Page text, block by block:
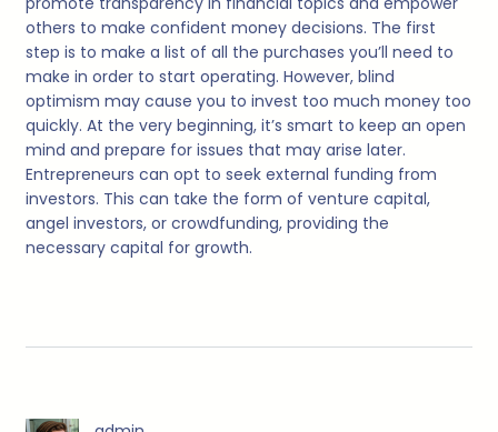
others to make confident money decisions. The first
step is to make a list of all the purchases you’ll need to
make in order to start operating. However, blind
optimism may cause you to invest too much money too
quickly. At the very beginning, it’s smart to keep an open
mind and prepare for issues that may arise later.
Entrepreneurs can opt to seek external funding from
investors. This can take the form of venture capital,
angel investors, or crowdfunding, providing the
necessary capital for growth.